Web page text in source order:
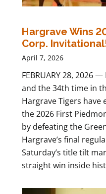
Hargrave Wins
Corp.
April 7, 2026
FEBRUARY 28, 2026
and the 34th time in
Hargrave Tigers
the 2026 First
by defeating the
Hargrave’s final
Saturday’s title tilt
straight win inside